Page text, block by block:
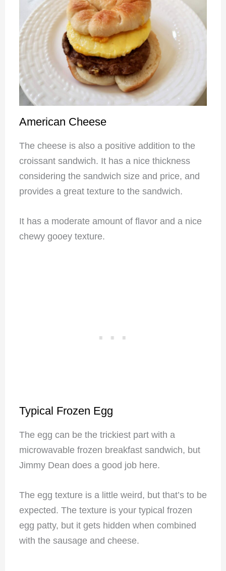
American Cheese
The cheese is also a positive addition to the
croissant sandwich. It has a nice thickness
considering the sandwich size and price, and
provides a great texture to the sandwich.
It has a moderate amount of flavor and a nice
chewy gooey texture.
Typical Frozen Egg
The egg can be the trickiest part with a
microwavable frozen breakfast sandwich, but
Jimmy Dean does a good job here.
The egg texture is a little weird, but that’s to be
expected. The texture is your typical frozen
egg patty, but it gets hidden when combined
with the sausage and cheese.